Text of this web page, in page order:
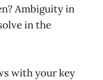
Ambiguity in
in the
with your key